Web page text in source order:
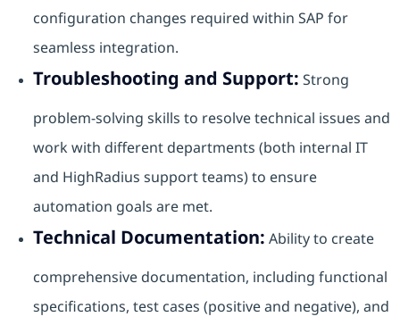
configuration changes required within SAP for
seamless integration.
Troubleshooting and Support: Strong
problem-solving skills to resolve technical issues and
work with different departments (both internal IT
and HighRadius support teams) to ensure
automation goals are met.
Technical Documentation: Ability to create
comprehensive documentation, including functional
specifications, test cases (positive and negative), and